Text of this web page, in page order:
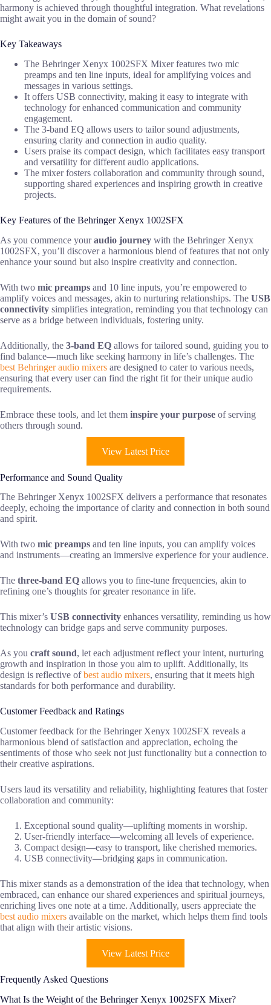
harmony is achieved through thoughtful integration. What revelations
might await you in the domain of sound?
Key Takeaways
The Behringer Xenyx 1002SFX Mixer features two mic
preamps and ten line inputs, ideal for amplifying voices and
messages in various settings.
It offers USB connectivity, making it easy to integrate with
technology for enhanced communication and community
engagement.
The 3-band EQ allows users to tailor sound adjustments,
ensuring clarity and connection in audio quality.
Users praise its compact design, which facilitates easy transport
and versatility for different audio applications.
The mixer fosters collaboration and community through sound,
supporting shared experiences and inspiring growth in creative
projects.
Key Features of the Behringer Xenyx 1002SFX
As you commence youraudio journey with the Behringer Xenyx
1002SFX, you’ll discover a harmonious blend of features that not only
enhance your sound but also inspire creativity and connection.
With two mic preamps and 10 line inputs, you’re empowered to
amplify voices and messages, akin to nurturing relationships. The USB
connectivity simplifies integration, reminding you that technology can
serve as a bridge between individuals, fostering unity.
Additionally, the 3-band EQ allows for tailored sound, guiding you to
find balance—much like seeking harmony in life’s challenges. The
best Behringer audio mixers are designed to cater to various needs,
ensuring that every user can find the right fit for their unique audio
requirements.
Embrace these tools, and let them inspire your purpose of serving
others through sound.
View Latest Price
Performance and Sound Quality
The Behringer Xenyx 1002SFX delivers a performance that resonates
deeply, echoing the importance of clarity and connection in both sound
and spirit.
With two mic preamps and ten line inputs, you can amplify voices
and instruments—creating an immersive experience for your audience.
The three-band EQ allows you to fine-tune frequencies, akin to
refining one’s thoughts for greater resonance in life.
This mixer’s USB connectivity enhances versatility, reminding us how
technology can bridge gaps and serve community purposes.
As you craft sound, let each adjustment reflect your intent, nurturing
growth and inspiration in those you aim to uplift. Additionally, its
design is reflective ofbest audio mixers, ensuring that it meets high
standards for both performance and durability.
Customer Feedback and Ratings
Customer feedback for the Behringer Xenyx 1002SFX reveals a
harmonious blend of satisfaction and appreciation, echoing the
sentiments of those who seek not just functionality but a connection to
their creative aspirations.
Users laud its versatility and reliability, highlighting features that foster
collaboration and community:
Exceptional sound quality—uplifting moments in worship.
User-friendly interface—welcoming all levels of experience.
Compact design—easy to transport, like cherished memories.
USB connectivity—bridging gaps in communication.
This mixer stands as a demonstration of the idea that technology, when
embraced, can enhance our shared experiences and spiritual journeys,
enriching lives one note at a time. Additionally, users appreciate the
best audio mixers available on the market, which helps them find tools
that align with their artistic visions.
View Latest Price
Frequently Asked Questions
What Is the Weight of the Behringer Xenyx 1002SFX Mixer?